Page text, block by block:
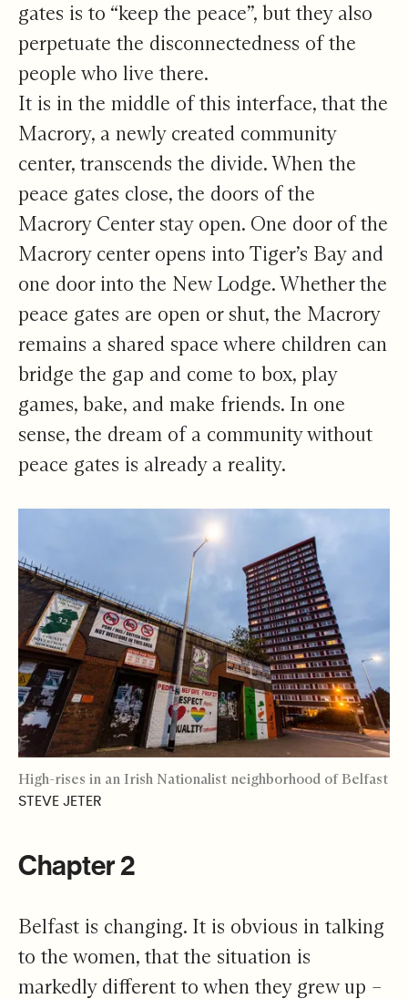
gates is to “keep the peace”, but they also
perpetuate the disconnectedness of the
people who live there.
It is in the middle of this interface, that the
Macrory, a newly created community
center, transcends the divide. When the
peace gates close, the doors of the
Macrory Center stay open. One door of the
Macrory center opens into Tiger’s Bay and
one door into the New Lodge. Whether the
peace gates are open or shut, the Macrory
remains a shared space where children can
bridge the gap and come to box, play
games, bake, and make friends. In one
sense, the dream of a community without
peace gates is already a reality.
High-rises in an Irish Nationalist neighborhood of Belfast
STEVE JETER
Chapter 2
Belfast is changing. It is obvious in talking
to the women, that the situation is
markedly different to when they grew up –